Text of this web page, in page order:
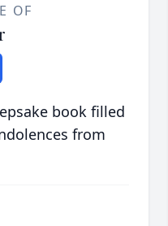
OF
book filled
from